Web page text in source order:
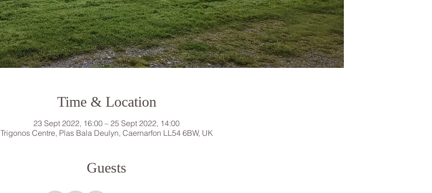
Time & Location
23 Sept 2022, 16:00 – 25 Sept 2022, 14:00
Trigonos Centre, Plas Bala Deulyn, Caernarfon LL54 6BW, UK
Guests